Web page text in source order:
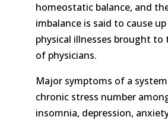
homeostatic balance, and
imbalance is said to cause
physical illnesses brought
of physicians.
Major symptoms of a
chronic stress number
insomnia, depression,